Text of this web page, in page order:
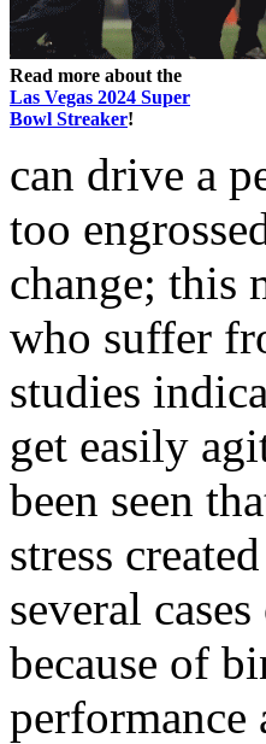
Read more about the
Las Vegas 2024 Super
Bowl Streaker!
can drive a
too
change; this
who suffer
studies
get easily
been seen
stress
several
because of
performance